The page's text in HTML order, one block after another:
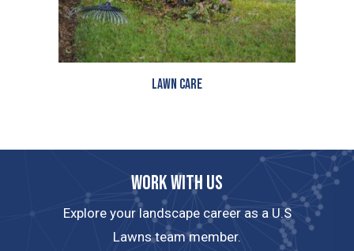
Lawn Care
Work with us
Explore your landscape career as a U.S
Lawns team member.